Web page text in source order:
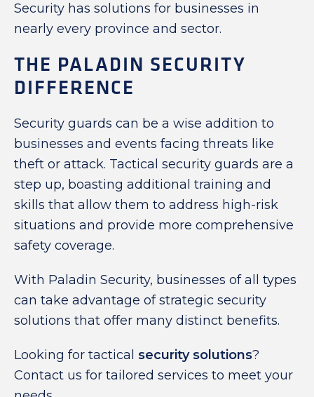
Security has solutions for businesses in
nearly every province and sector.
THE PALADIN SECURITY
DIFFERENCE
Security guards can be a wise addition to
businesses and events facing threats like
theft or attack. Tactical security guards are a
step up, boasting additional training and
skills that allow them to address high-risk
situations and provide more comprehensive
safety coverage.
With Paladin Security, businesses of all types
can take advantage of strategic security
solutions that offer many distinct benefits.
Looking for tactical security solutions?
Contact us for tailored services to meet your